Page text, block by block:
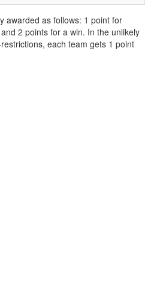
awarded as follows: 1 point for
2 points for a win. In the unlikely
each team gets 1 point